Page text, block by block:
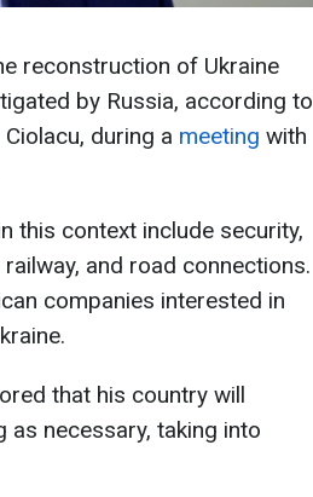
reconstruction of Ukraine
by Russia, according to
during a meeting with
this context include security,
and road connections.
companies interested in
that his country will
necessary, taking into